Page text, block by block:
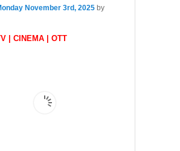
November 3rd, 2025 by
| CINEMA | OTT